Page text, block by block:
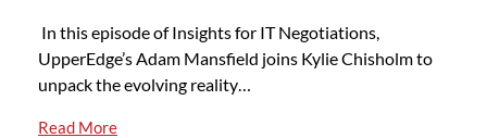
In this episode of Insights for IT Negotiations,
UpperEdge’s Adam Mansfield joins Kylie Chisholm to
unpack the evolving reality…
Read More